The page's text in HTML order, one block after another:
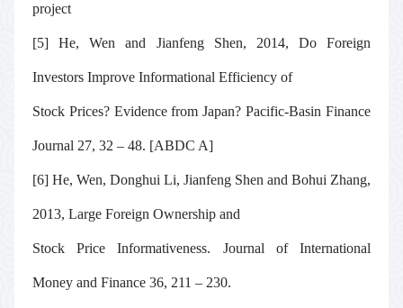
project
[5] He, Wen and Jianfeng Shen, 2014, Do Foreign
Investors Improve Informational Efficiency of
Stock Prices? Evidence from Japan?Pacific-Basin Finance
Journal 27, 32 – 48. [ABDC A]
[6] He, Wen, Donghui Li, Jianfeng Shen and Bohui Zhang,
2013, Large Foreign Ownership and
Stock Price Informativeness. Journal of International
Money and Finance 36, 211 – 230.